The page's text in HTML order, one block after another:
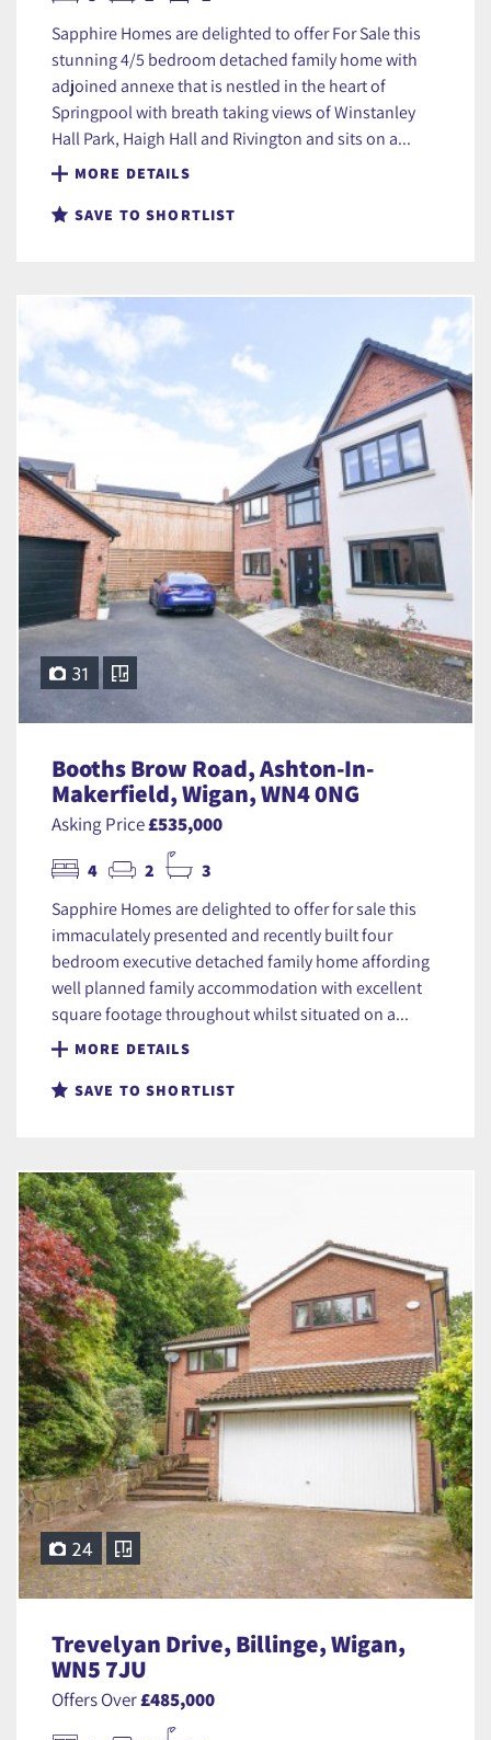
Sapphire Homes are delighted to offer For Sale this
stunning 4/5 bedroom detached family home with
adjoined annexe that is nestled in the heart of
Springpool with breath taking views of Winstanley
Hall Park, Haigh Hall and Rivington and sits on a...
MORE DETAILS
SAVE TO SHORTLIST
31
Booths Brow Road, Ashton-In-
Makerfield, Wigan, WN4 0NG
Asking Price£535,000
4 2 3
Sapphire Homes are delighted to offer for sale this
immaculately presented and recently built four
bedroom executive detached family home affording
well planned family accommodation with excellent
square footage throughout whilst situated on a...
MORE DETAILS
SAVE TO SHORTLIST
24
Trevelyan Drive, Billinge, Wigan,
WN5 7JU
Offers Over£485,000